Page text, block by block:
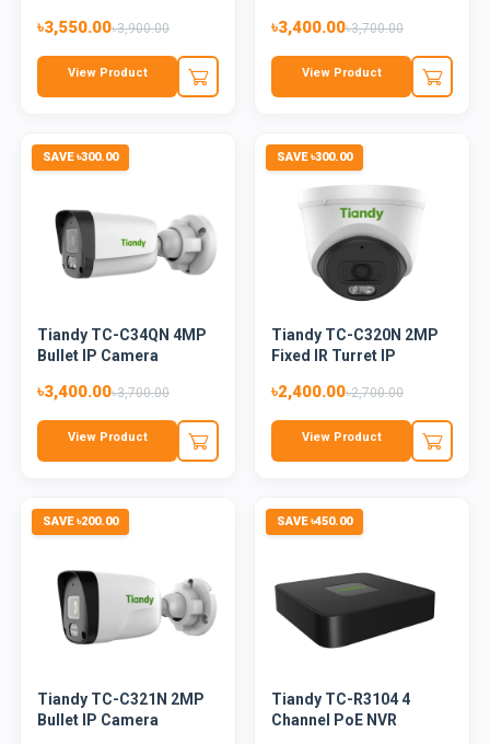
৳3,550.00৳3,900.00
View Product
৳3,400.00৳3,700.00
View Product
SAVE ৳300.00
Tiandy TC-C34QN 4MP
Bullet IP Camera
৳3,400.00৳3,700.00
View Product
SAVE ৳300.00
Tiandy TC-C320N 2MP
Fixed IR Turret IP
৳2,400.00৳2,700.00
View Product
SAVE ৳200.00
Tiandy TC-C321N 2MP
Bullet IP Camera
SAVE ৳450.00
Tiandy TC-R3104 4
Channel PoE NVR